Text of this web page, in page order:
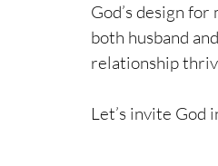
God’s design
both husband
relationship
Let’s invite